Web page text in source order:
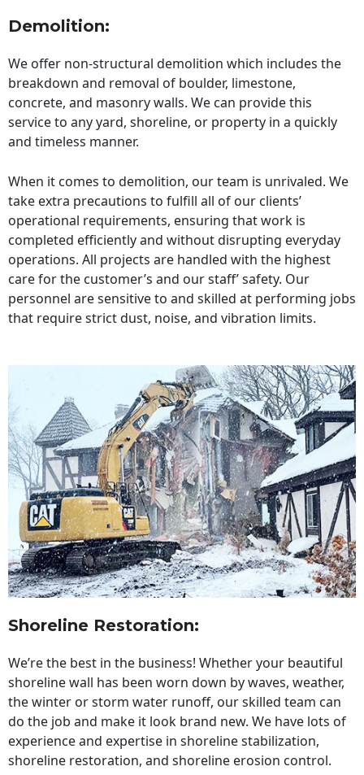
Demolition:
We offer non-structural demolition which includes the
breakdown and removal of boulder, limestone,
concrete, and masonry walls. We can provide this
service to any yard, shoreline, or property in a quickly
and timeless manner.
When it comes to demolition, our team is unrivaled. We
take extra precautions to fulfill all of our clients’
operational requirements, ensuring that work is
completed efficiently and without disrupting everyday
operations. All projects are handled with the highest
care for the customer’s and our staff’ safety. Our
personnel are sensitive to and skilled at performing jobs
that require strict dust, noise, and vibration limits.
Shoreline Restoration:
We’re the best in the business! Whether your beautiful
shoreline wall has been worn down by waves, weather,
the winter or storm water runoff, our skilled team can
do the job and make it look brand new. We have lots of
experience and expertise in shoreline stabilization,
shoreline restoration, and shoreline erosion control.